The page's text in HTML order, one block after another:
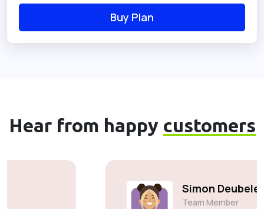
Buy Plan
Hear from happy customers
Simon Deubele
Team Member